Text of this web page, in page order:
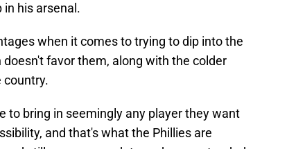
in his arsenal.
when it comes to trying to dip into the
favor them, along with the colder
country.
to bring in seemingly any player they want
and that's what the Phillies are